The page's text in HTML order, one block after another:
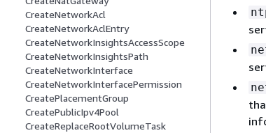
CreateNetworkAcl
CreateNetworkAclEntry
CreateNetworkInsightsAccessScope
CreateNetworkInsightsPath
CreateNetworkInterface
CreateNetworkInterfacePermission
CreatePlacementGroup
CreatePublicIpv4Pool
CreateReplaceRootVolumeTask